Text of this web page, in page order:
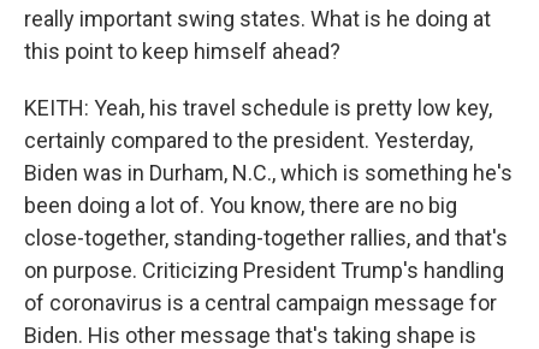
really important swing states. What is he doing at
this point to keep himself ahead?
KEITH: Yeah, his travel schedule is pretty low key,
certainly compared to the president. Yesterday,
Biden was in Durham, N.C., which is something he's
been doing a lot of. You know, there are no big
close-together, standing-together rallies, and that's
on purpose. Criticizing President Trump's handling
of coronavirus is a central campaign message for
Biden. His other message that's taking shape is